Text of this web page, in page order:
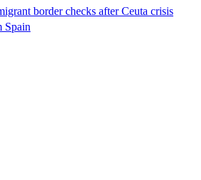
border checks after Ceuta crisis
Spain